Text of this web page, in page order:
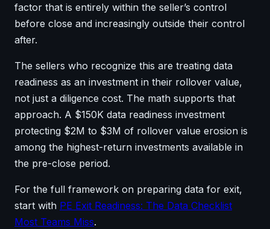
factor that is entirely within the seller’s control
before close and increasingly outside their control
after.
The sellers who recognize this are treating data
readiness as an investment in their rollover value,
not just a diligence cost. The math supports that
approach. A $150K data readiness investment
protecting $2M to $3M of rollover value erosion is
among the highest-return investments available in
the pre-close period.
For the full framework on preparing data for exit,
start with PE Exit Readiness: The Data Checklist
Most Teams Miss.